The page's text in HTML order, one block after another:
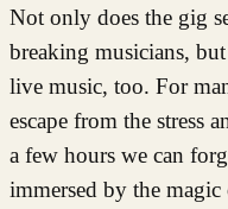
Not only does the gig
breaking musicians,
live music, too. For
escape from the stress
a few hours we can
immersed by the